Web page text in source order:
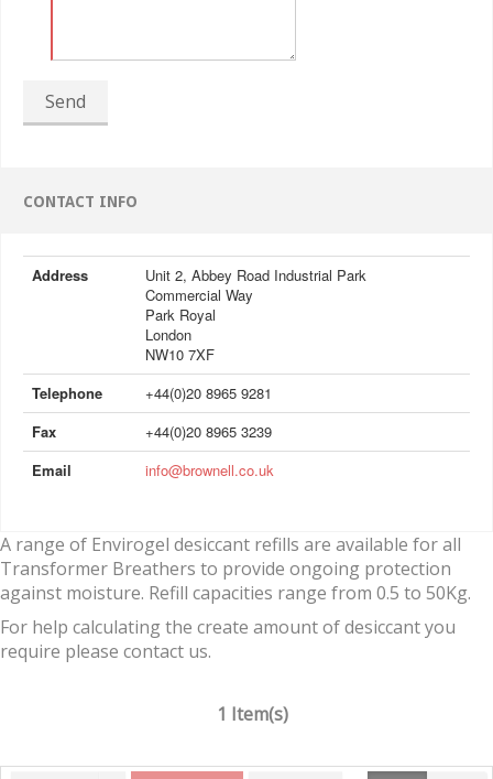
Send
CONTACT INFO
Address
Unit 2, Abbey Road Industrial Park
Commercial Way
Park Royal
London
NW10 7XF
Telephone
+44(0)20 8965 9281
Fax
+44(0)20 8965 3239
Email
info@brownell.co.uk
A range of Envirogel desiccant refills are available for all
Transformer Breathers to provide ongoing protection
against moisture. Refill capacities range from 0.5 to 50Kg.
For help calculating the create amount of desiccant you
require please contact us.
1 Item(s)